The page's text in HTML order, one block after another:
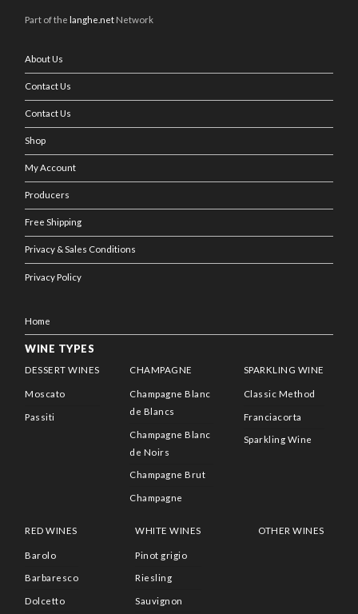
Part of thelanghe.net Network
About Us
Contact Us
Contact Us
Shop
My Account
Producers
Free Shipping
Privacy & Sales Conditions
Privacy Policy
Home
WINE TYPES
DESSERT WINES
Moscato
Passiti
CHAMPAGNE
Champagne Blanc
de Blancs
Champagne Blanc
de Noirs
Champagne Brut
Champagne
SPARKLING WINE
Classic Method
Franciacorta
Sparkling Wine
RED WINES
Barolo
Barbaresco
Dolcetto
WHITE WINES
Pinot grigio
Riesling
Sauvignon
OTHER WINES